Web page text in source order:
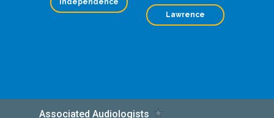
Independence
Lawrence